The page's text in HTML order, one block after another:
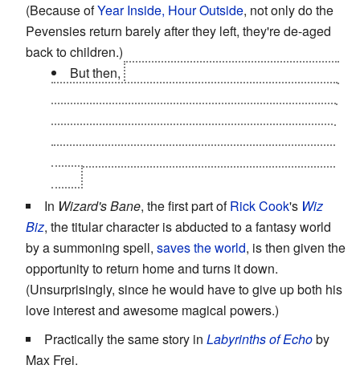
(Because ofYear Inside, Hour Outside, not only do the
Pevensies return barely after they left, they're de-aged
back to children.)
But then,
In Wizard's Bane, the first part ofRick Cook's Wiz
Biz, the titular character is abducted to a fantasy world
by a summoning spell, saves the world, is then given the
opportunity to return home and turns it down.
(Unsurprisingly, since he would have to give up both his
love interest and awesome magical powers.)
Practically the same story in Labyrinths of Echoby
Max Frei.